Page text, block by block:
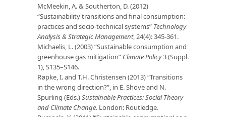
McMeekin, A. & Southerton, D. (2012)
“Sustainability transitions and final consumption:
practices and socio-technical systems” Technology
Analysis & Strategic Management, 24(4): 345-361.
Michaelis, L. (2003) “Sustainable consumption and
greenhouse gas mitigation” ClimatePolicy3 (Suppl.
1), S135–S146.
Røpke, I. and T.H. Christensen (2013) “Transitions
in the wrong direction?”, in E. Shove and N.
Spurling (Eds.)Sustainable Practices: Social Theory
and Climate Change. London: Routledge.